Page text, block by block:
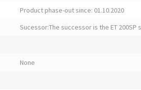
Product phase-out since: 01.10.2020
Sucessor:The successor is the ET
None